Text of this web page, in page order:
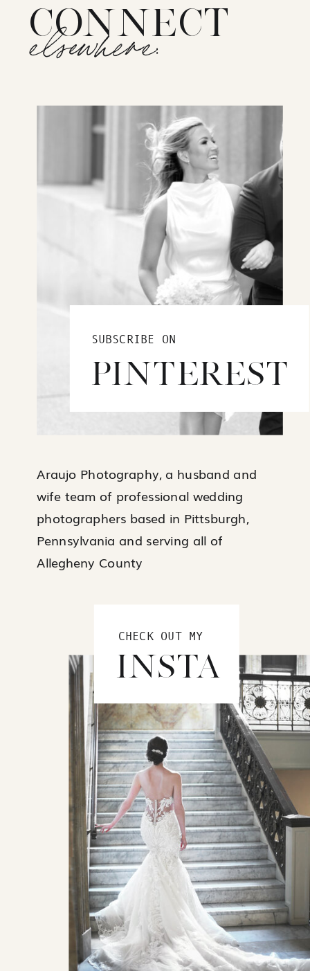
CONNECT
elsewhere:
SUBSCRIBE ON
PINTEREST
Araujo Photography, a husband and
wife team of professional wedding
photographers based in Pittsburgh,
Pennsylvania and serving all of
Allegheny County
CHECK OUT MY
INSTA